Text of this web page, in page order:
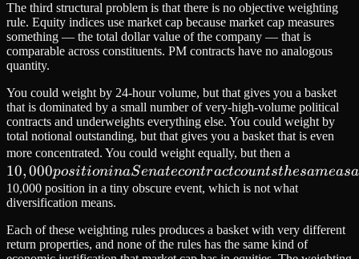
The third structural problem is that there is no objective weighting
rule. Equity indices use market cap because market cap measures
something — the total dollar value of the company — that is
comparable across constituents. PM contracts have no analogous
quantity.
You could weight by 24-hour volume, but that gives you a basket
that is dominated by a small number of very-high-volume political
contracts and underweights everything else. You could weight by
total notional outstanding, but that gives you a basket that is even
more concentrated. You could weight equally, but then a
position
in a
contract
counts
10,000positioninaSenatecontractcountsthesameasa
10,000 position in a tiny obscure event, which is not what
diversification means.
Each of these weighting rules produces a basket with very different
return properties, and none of the rules has the same kind of